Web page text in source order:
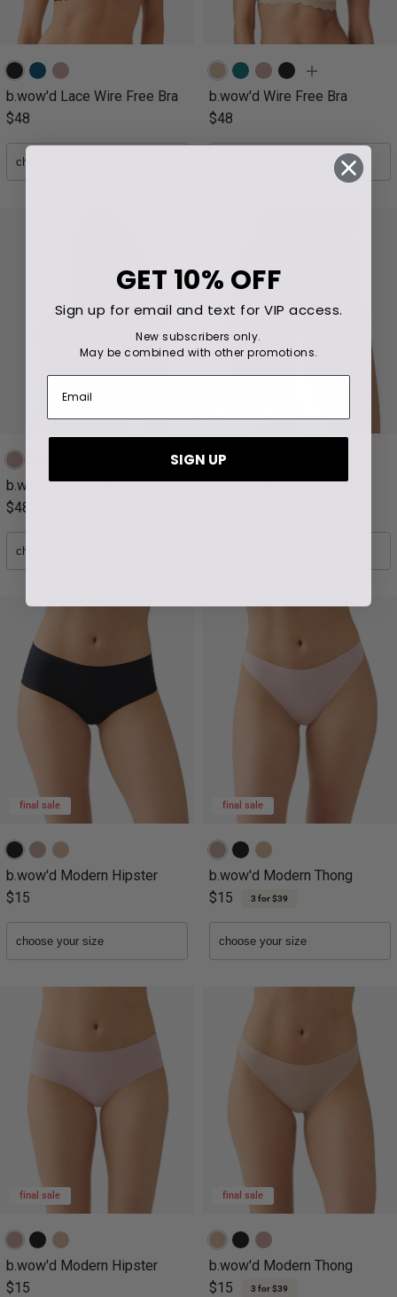
b.wow'd Lace Wire Free Bra
$48
b.wow'd Wire Free Bra
$48
b.wow'd Lace Wire Free Bra
$48
b.wow'd Modern Thong
final sale
b.wow'd Modern Hipster
$15
final sale
b.wow'd Modern Thong
$15
3 for $39
final sale
b.wow'd Modern Hipster
$15
final sale
b.wow'd Modern Thong
$15
3 for $39
GET 10% OFF
Sign up for email and text for VIP access.
New subscribers only.
May be combined with other promotions.
SIGN UP